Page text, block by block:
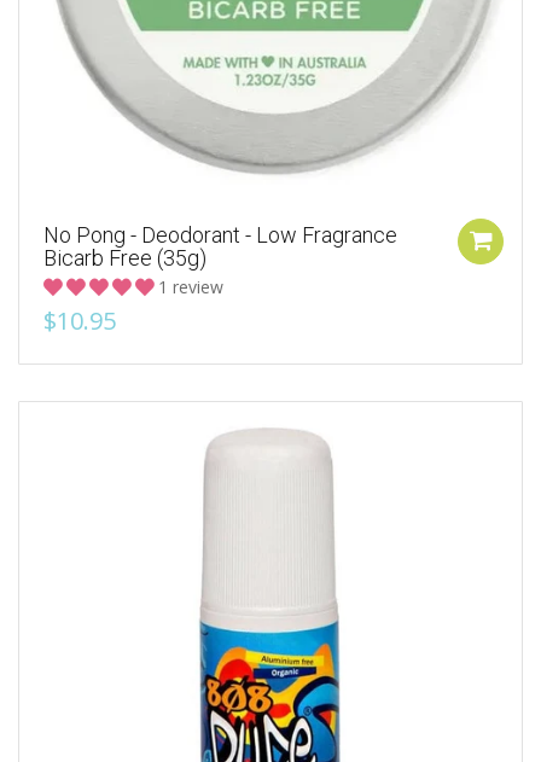
No Pong - Deodorant - Low Fragrance
Bicarb Free (35g)
1 review
$10.95